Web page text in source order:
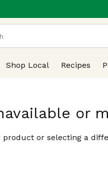
text field is used
Shop Local Recipes
or
product or selecting a